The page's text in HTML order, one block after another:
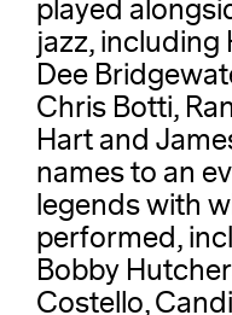
played
jazz, including
Dee
Chris Botti,
Hart and
names to an
legends with
performed,
Bobby
Costello,